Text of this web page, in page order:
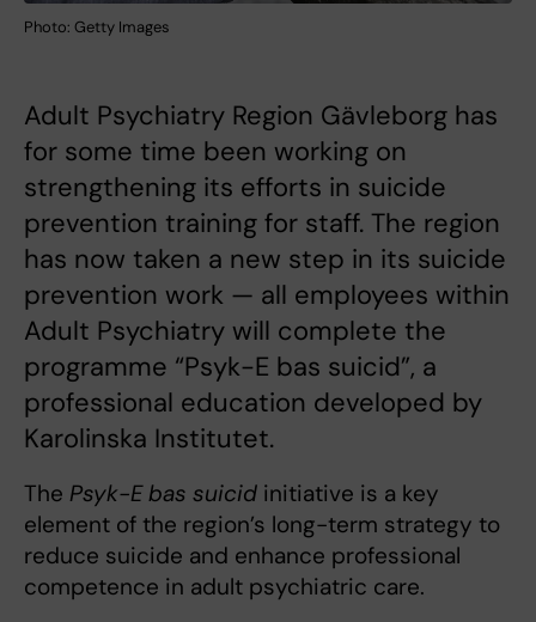
Photo: Getty Images
Adult Psychiatry Region Gävleborg has
for some time been working on
strengthening its efforts in suicide
prevention training for staff. The region
has now taken a new step in its suicide
prevention work — all employees within
Adult Psychiatry will complete the
programme “Psyk-E bas suicid”, a
professional education developed by
Karolinska Institutet.
The Psyk-E bas suicid initiative is a key
element of the region’s long-term strategy to
reduce suicide and enhance professional
competence in adult psychiatric care.